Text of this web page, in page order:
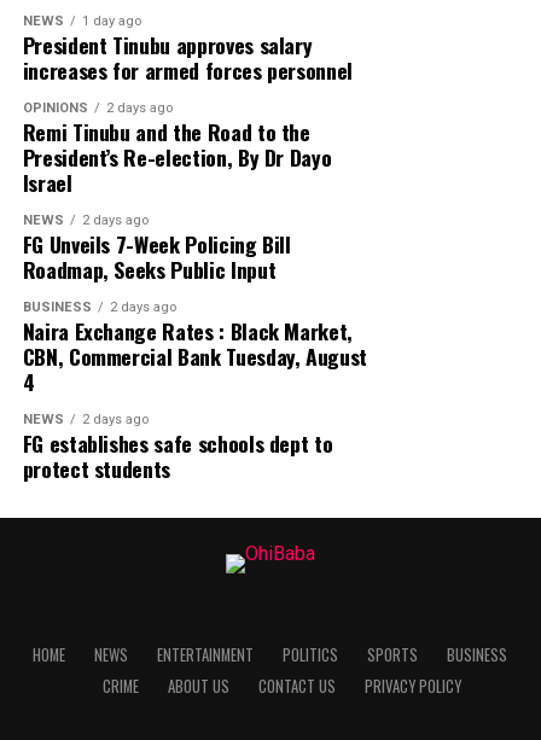
NEWS 1 day ago
President Tinubu approves salary
increases for armed forces personnel
OPINIONS 2 days ago
Remi Tinubu and the Road to the
President’s Re-election, By Dr Dayo
Israel
NEWS 2 days ago
FG Unveils 7-Week Policing Bill
Roadmap, Seeks Public Input
BUSINESS 2 days ago
Naira Exchange Rates : Black Market,
CBN, Commercial Bank Tuesday, August
4
NEWS 2 days ago
FG establishes safe schools dept to
protect students
HOME NEWS ENTERTAINMENT POLITICS SPORTS
BUSINESS
CRIME
ABOUT US CONTACT US PRIVACY POLICY